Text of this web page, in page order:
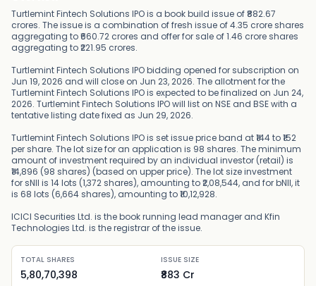
Turtlemint Fintech Solutions IPO is a book build issue of ₹882.67
crores. The issue is a combination of fresh issue of 4.35 crore shares
aggregating to ₹660.72 crores and offer for sale of 1.46 crore shares
aggregating to ₹221.95 crores.
Turtlemint Fintech Solutions IPO bidding opened for subscription on
Jun 19, 2026 and will close on Jun 23, 2026. The allotment for the
Turtlemint Fintech Solutions IPO is expected to be finalized on Jun 24,
2026. Turtlemint Fintech Solutions IPO will list on NSE and BSE with a
tentative listing date fixed as Jun 29, 2026.
Turtlemint Fintech Solutions IPO is set issue price band at ₹144 to ₹152
per share. The lot size for an application is 98 shares. The minimum
amount of investment required by an individual investor (retail) is
₹14,896 (98 shares) (based on upper price). The lot size investment
for sNII is 14 lots (1,372 shares), amounting to ₹2,08,544, and for bNII, it
is 68 lots (6,664 shares), amounting to ₹10,12,928.
ICICI Securities Ltd. is the book running lead manager and Kfin
Technologies Ltd. is the registrar of the issue.
TOTAL SHARES
5,80,70,398
ISSUE SIZE
₹883 Cr